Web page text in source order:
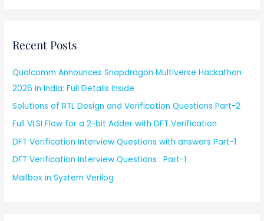
Recent Posts
Qualcomm Announces Snapdragon Multiverse Hackathon
2026 in India: Full Details Inside
Solutions of RTL Design and Verification Questions Part-2
Full VLSI Flow for a 2-bit Adder with DFT Verification
DFT Verification Interview Questions with answers Part-1
DFT Verification Interview Questions : Part-1
Mailbox in System Verilog